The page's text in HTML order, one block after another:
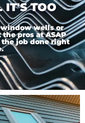
IT'S TOO
wells or
pros at ASAP
job done right